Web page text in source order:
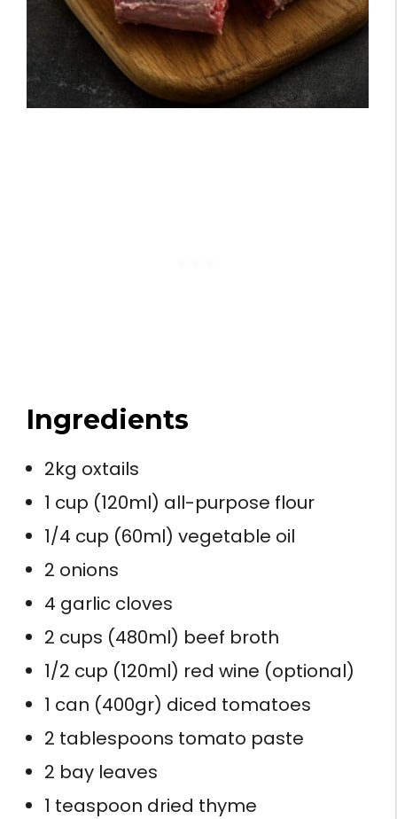
Ingredients
2kg oxtails
1 cup (120ml) all-purpose flour
1/4 cup (60ml) vegetable oil
2 onions
4 garlic cloves
2 cups (480ml) beef broth
1/2 cup (120ml) red wine (optional)
1 can (400gr) diced tomatoes
2 tablespoons tomato paste
2 bay leaves
1 teaspoon dried thyme